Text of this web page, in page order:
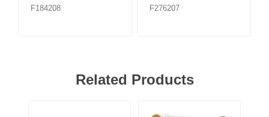
F184208 F276207
Related Products